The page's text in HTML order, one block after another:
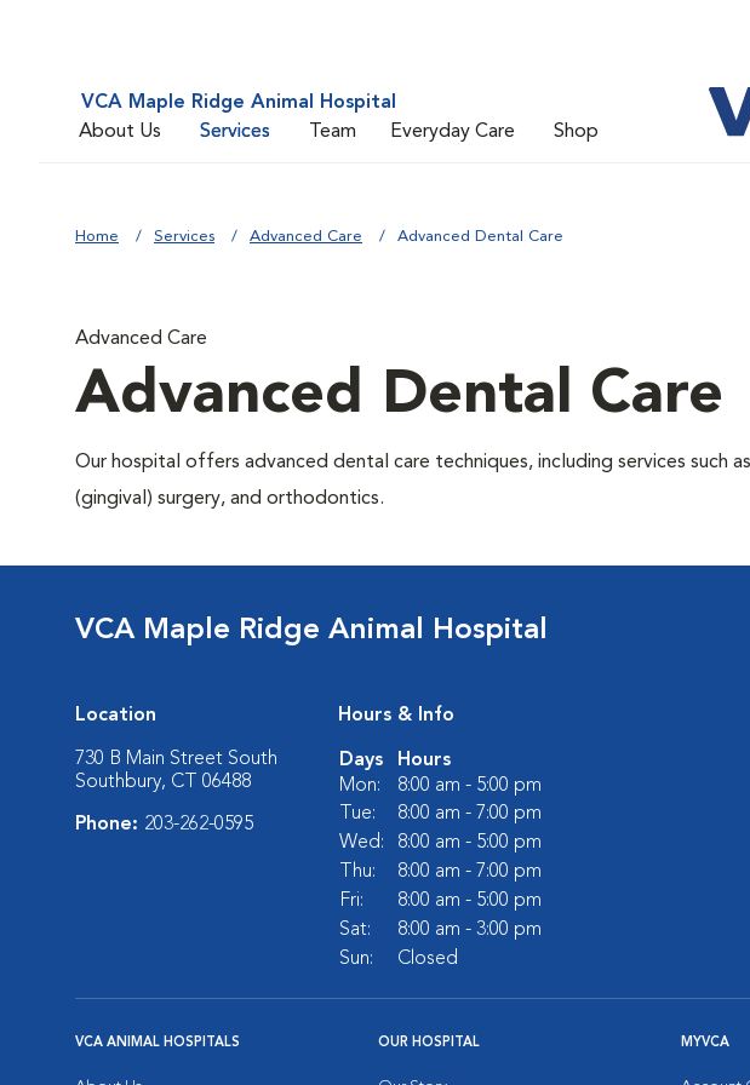
VCA Maple Ridge Animal Hospital
About Us
Services Team Everyday Care Shop
Home Services Advanced Care Advanced Dental Care
Advanced Care
Advanced Dental Care
Our hospital offers advanced dental care techniques, including services such
(gingival) surgery, and orthodontics.
VCA Maple Ridge Animal Hospital
Location
730 B Main Street South
Southbury, CT 06488
Phone: 203-262-0595
Hours & Info
Days
Hours
Mon:
8:00 am - 5:00 pm
Tue:
8:00 am - 7:00 pm
Wed:
8:00 am - 5:00 pm
Thu:
8:00 am - 7:00 pm
Fri:
8:00 am - 5:00 pm
Sat:
8:00 am - 3:00 pm
Sun:
Closed
VCA ANIMAL HOSPITALS OUR HOSPITAL MYVCA